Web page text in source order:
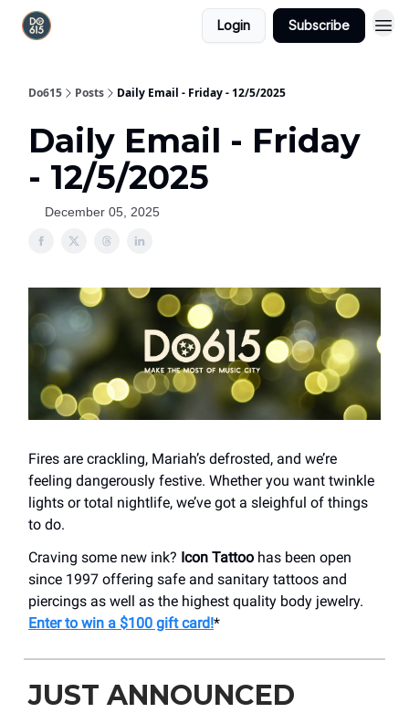
Login Subscribe
Do615 Posts Daily Email - Friday - 12/5/2025
Daily Email - Friday
- 12/5/2025
December 05, 2025
Fires are crackling, Mariah’s defrosted, and we’re
feeling dangerously festive. Whether you want twinkle
lights or total nightlife, we’ve got a sleighful of things
to do.
Craving some new ink? Icon Tattoo has been open
since 1997 offering safe and sanitary tattoos and
piercings as well as the highest quality body jewelry.
Enter to win a $100 gift card!*
JUST ANNOUNCED